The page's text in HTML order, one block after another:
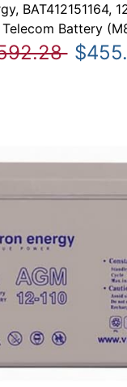
BAT412151164,
Telecom Battery